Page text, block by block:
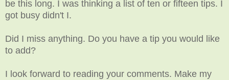
be this long. I was thinking a list of ten or fifteen tips. I
got busy didn't I.
Did I miss anything. Do you have a tip you would like
to add?
I look forward to reading your comments. Make my